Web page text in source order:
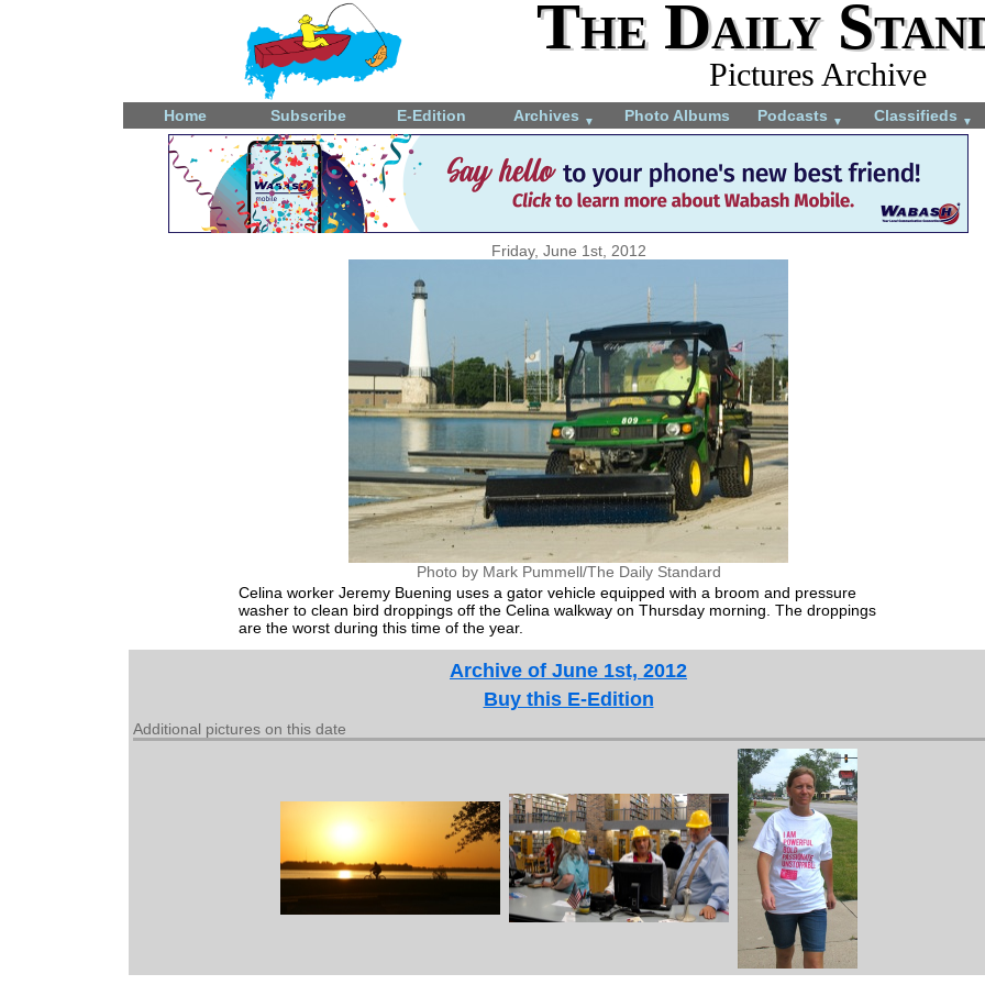
The Daily
Pictures Archive
Home Subscribe E-Edition Archives ▼ Photo Albums Podcasts ▼ Classifieds ▼
Friday, June 1st, 2012
Photo by Mark Pummell/The Daily Standard
Celina worker Jeremy Buening uses a gator vehicle equipped with a broom and pressure
washer to clean bird droppings off the Celina walkway on Thursday morning. The droppings
are the worst during this time of the year.
Archive of June 1st, 2012
Buy this E-Edition
Additional pictures on this date